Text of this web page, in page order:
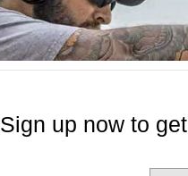
Sign up now to